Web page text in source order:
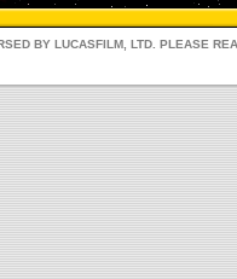
BY LUCASFILM, LTD. PLEASE